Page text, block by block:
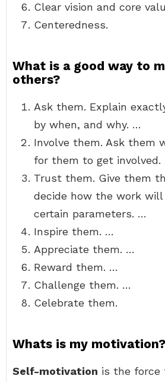
Clear vision and core
Centeredness.
What is a good way to
others?
Ask them. Explain
by when, and why. …
Involve them. Ask them
for them to get involved.
Trust them. Give them
decide how the work
certain parameters. …
Inspire them. …
Appreciate them. …
Reward them. …
Challenge them. …
Celebrate them.
Whats is my motivation?
Self-motivation is the force